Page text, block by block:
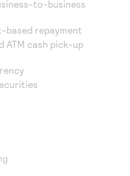
to-business
based repayment
ATM cash pick-up